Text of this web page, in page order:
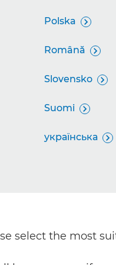
Polska 
Română 
Slovensko 
Suomi 
українська 
select the most